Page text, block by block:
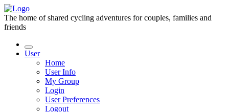
The home of shared cycling adventures for couples, families and
friends
User
Home
User Info
My Group
Login
User Preferences
Logout